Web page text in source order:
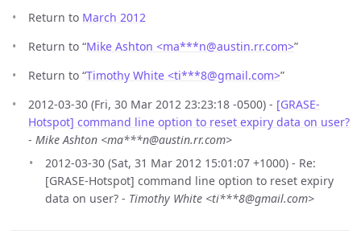
Return to March 2012
Return to “Mike Ashton <ma***n@austin.rr.com>”
Return to “Timothy White <ti***8@gmail.com>”
2012-03-30 (Fri, 30 Mar 2012 23:23:18 -0500) - [GRASE-
Hotspot] command line option to reset expiry data on user?
- Mike Ashton <ma***n@austin.rr.com>
2012-03-30 (Sat, 31 Mar 2012 15:01:07 +1000) - Re:
[GRASE-Hotspot] command line option to reset expiry
data on user? - Timothy White <ti***8@gmail.com>